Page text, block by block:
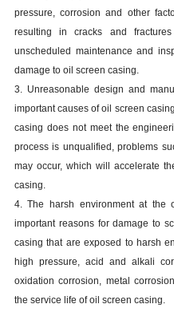
pressure, corrosion and other
resulting in cracks and
unscheduled maintenance and
damage to oil screen casing.
3. Unreasonable design and
important causes of oil screen casing
casing does not meet the
process is unqualified, problems
may occur, which will accelerate
casing.
4. The harsh environment at
important reasons for damage to
casing that are exposed to harsh
high pressure, acid and alkali
oxidation corrosion, metal
the service life of oil screen casing.